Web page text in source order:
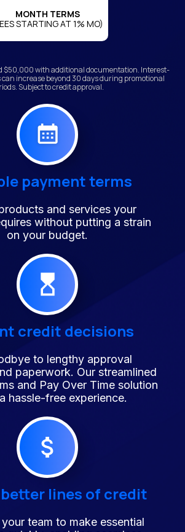
MONTH TERMS
STARTING AT 1% MO)
$50,000 with additional documentation. Interest-
increase beyond 30 days during promotional
Subject to credit approval.
payment terms
and services your
without putting a strain
on your budget.
credit decisions
to lengthy approval
paperwork. Our streamlined
and Pay Over Time solution
hassle-free experience.
lines of credit
team to make essential